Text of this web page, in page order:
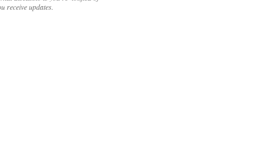
receive updates.